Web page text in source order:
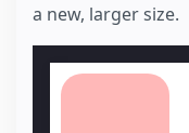
a new, larger size.